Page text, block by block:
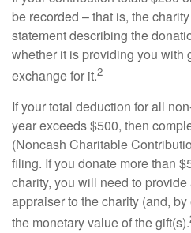
be recorded – that is, the
statement describing the
whether it is providing you with
exchange for it.2
If your total deduction for all
year exceeds $500, then
(Noncash Charitable
filing. If you donate more than
charity, you will need to
appraiser to the charity (and,
the monetary value of the gift(s).